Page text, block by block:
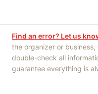
Find an error? Let us
the organizer or
double-check all
guarantee everything is